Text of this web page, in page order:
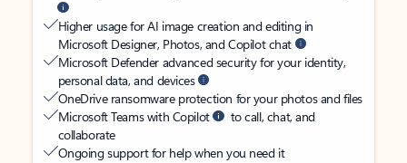
Higher usage for AI image creation and editing in
Microsoft Designer, Photos, and Copilot chat
Microsoft Defender advanced security for your identity,
personal data, and devices
OneDrive ransomware protection for your photos and files
Microsoft Teams with Copilot
to call, chat, and
collaborate
Ongoing support for help when you need it